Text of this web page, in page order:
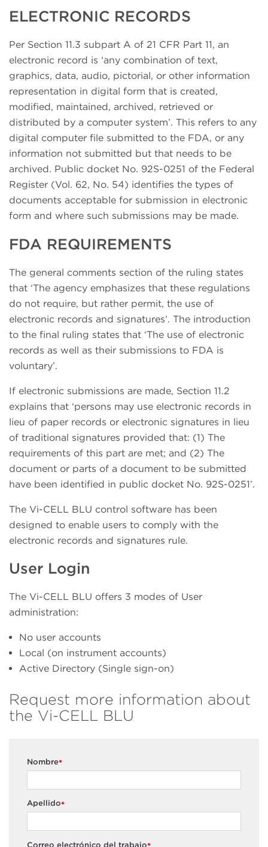
ELECTRONIC RECORDS
Per Section 11.3 subpart A of 21 CFR Part 11, an
electronic record is ‘any combination of text,
graphics, data, audio, pictorial, or other information
representation in digital form that is created,
modified, maintained, archived, retrieved or
distributed by a computer system’. This refers to any
digital computer file submitted to the FDA, or any
information not submitted but that needs to be
archived. Public docket No. 92S-0251 of the Federal
Register (Vol. 62, No. 54) identifies the types of
documents acceptable for submission in electronic
form and where such submissions may be made.
FDA REQUIREMENTS
The general comments section of the ruling states
that ‘The agency emphasizes that these regulations
do not require, but rather permit, the use of
electronic records and signatures’. The introduction
to the final ruling states that ‘The use of electronic
records as well as their submissions to FDA is
voluntary’.
If electronic submissions are made, Section 11.2
explains that ‘persons may use electronic records in
lieu of paper records or electronic signatures in lieu
of traditional signatures provided that: (1) The
requirements of this part are met; and (2) The
document or parts of a document to be submitted
have been identified in public docket No. 92S-0251’.
The Vi-CELL BLU control software has been
designed to enable users to comply with the
electronic records and signatures rule.
User Login
The Vi-CELL BLU offers 3 modes of User
administration:
No user accounts
Local (on instrument accounts)
Active Directory (Single sign-on)
Request more information about
the Vi-CELL BLU
*
Nombre
*
Apellido
Correo electrónico del trabajo